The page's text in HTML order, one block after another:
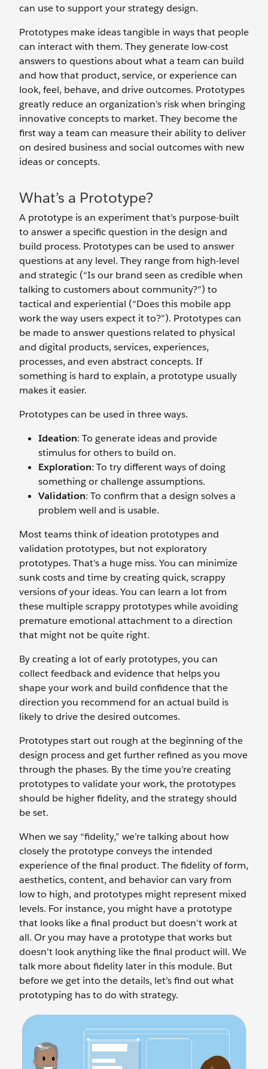
can use to support your strategy design.
Prototypes make ideas tangible in ways that people
can interact with them. They generate low-cost
answers to questions about what a team can build
and how that product, service, or experience can
look, feel, behave, and drive outcomes. Prototypes
greatly reduce an organization’s risk when bringing
innovative concepts to market. They become the
first way a team can measure their ability to deliver
on desired business and social outcomes with new
ideas or concepts.
What’s a Prototype?
A prototype is an experiment that’s purpose-built
to answer a specific question in the design and
build process. Prototypes can be used to answer
questions at any level. They range from high-level
and strategic (“Is our brand seen as credible when
talking to customers about community?”) to
tactical and experiential (“Does this mobile app
work the way users expect it to?”). Prototypes can
be made to answer questions related to physical
and digital products, services, experiences,
processes, and even abstract concepts. If
something is hard to explain, a prototype usually
makes it easier.
Prototypes can be used in three ways.
Ideation: To generate ideas and provide
stimulus for others to build on.
Exploration: To try different ways of doing
something or challenge assumptions.
Validation: To confirm that a design solves a
problem well and is usable.
Most teams think of ideation prototypes and
validation prototypes, but not exploratory
prototypes. That's a huge miss. You can minimize
sunk costs and time by creating quick, scrappy
versions of your ideas. You can learn a lot from
these multiple scrappy prototypes while avoiding
premature emotional attachment to a direction
that might not be quite right.
By creating a lot of early prototypes, you can
collect feedback and evidence that helps you
shape your work and build confidence that the
direction you recommend for an actual build is
likely to drive the desired outcomes.
Prototypes start out rough at the beginning of the
design process and get further refined as you move
through the phases. By the time you’re creating
prototypes to validate your work, the prototypes
should be higher fidelity, and the strategy should
be set.
When we say “fidelity,” we’re talking about how
closely the prototype conveys the intended
experience of the final product. The fidelity of form,
aesthetics, content, and behavior can vary from
low to high, and prototypes might represent mixed
levels. For instance, you might have a prototype
that looks like a final product but doesn’t work at
all. Or you may have a prototype that works but
doesn’t look anything like the final product will. We
talk more about fidelity later in this module. But
before we get into the details, let’s find out what
prototyping has to do with strategy.